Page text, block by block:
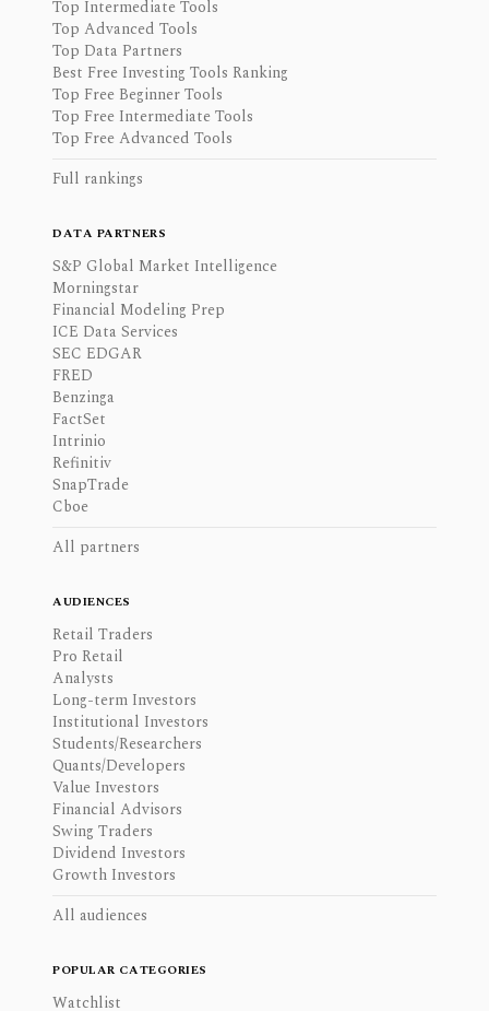
Top Intermediate Tools
Top Advanced Tools
Top Data Partners
Best Free Investing Tools Ranking
Top Free Beginner Tools
Top Free Intermediate Tools
Top Free Advanced Tools
Full rankings
DATA PARTNERS
S&P Global Market Intelligence
Morningstar
Financial Modeling Prep
ICE Data Services
SEC EDGAR
FRED
Benzinga
FactSet
Intrinio
Refinitiv
SnapTrade
Cboe
All partners
AUDIENCES
Retail Traders
Pro Retail
Analysts
Long-term Investors
Institutional Investors
Students/Researchers
Quants/Developers
Value Investors
Financial Advisors
Swing Traders
Dividend Investors
Growth Investors
All audiences
POPULAR CATEGORIES
Watchlist